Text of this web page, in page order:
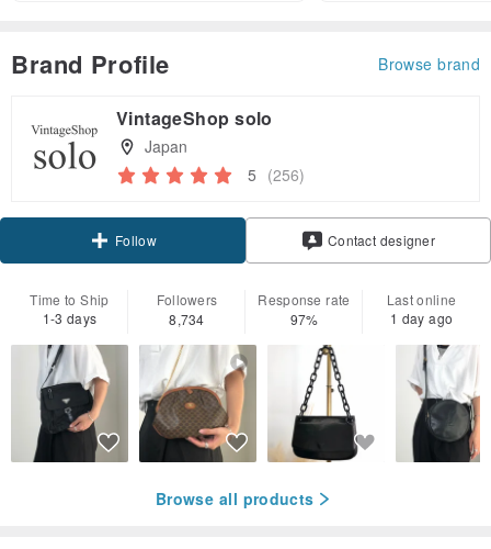
Brand Profile Browse brand
VintageShop solo
Japan
5 (256)
Follow
Contact designer
Time to Ship
1-3 days
Followers
8,734
Response rate
97%
Last online
1 day ago
Browse all products